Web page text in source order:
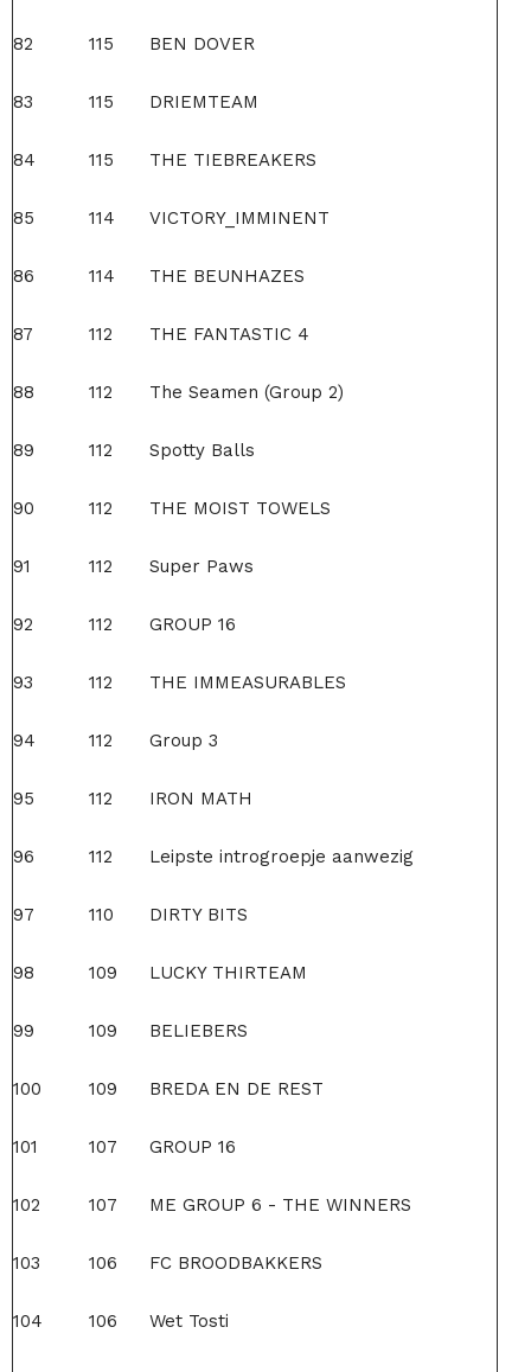
82 115 BEN DOVER
83 115 DRIEMTEAM
84 115 THE TIEBREAKERS
85 114 VICTORY_IMMINENT
86 114 THE BEUNHAZES
87 112 THE FANTASTIC 4
88 112 The Seamen (Group 2)
89 112 Spotty Balls
90 112 THE MOIST TOWELS
91 112 Super Paws
92 112 GROUP 16
93 112 THE IMMEASURABLES
94 112 Group 3
95 112 IRON MATH
96 112 Leipste introgroepje aanwezig
97 110 DIRTY BITS
98 109 LUCKY THIRTEAM
99 109 BELIEBERS
100 109 BREDA EN DE REST
101 107 GROUP 16
102 107 ME GROUP 6 - THE WINNERS
103 106 FC BROODBAKKERS
104 106 Wet Tosti